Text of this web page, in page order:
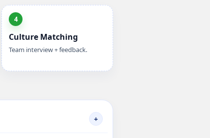
4
Culture Matching
Team interview + feedback.
+